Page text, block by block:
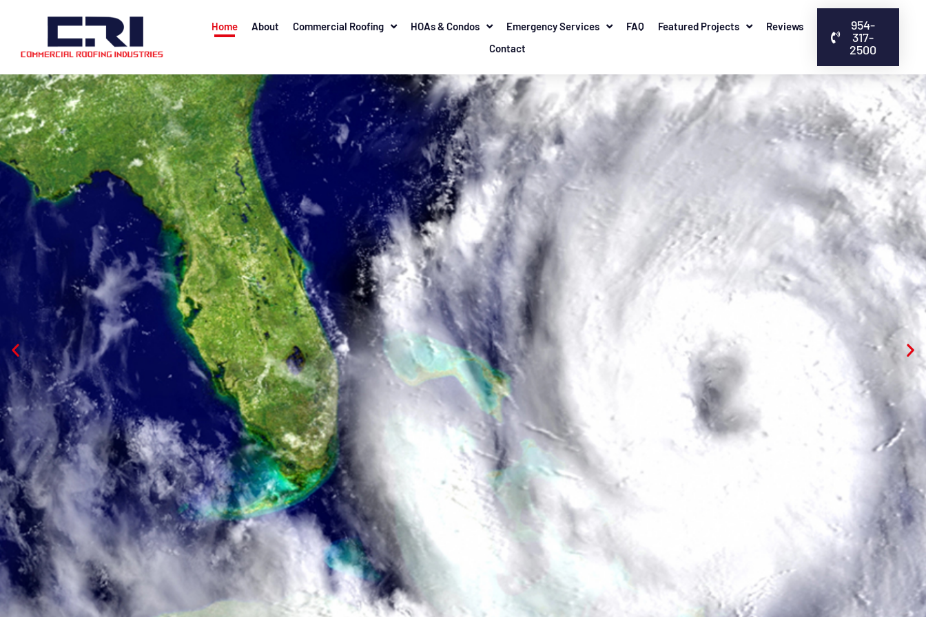
Home About Commercial Roofing HOAs & Condos Emergency Services FAQ Featured Projects
Reviews
Contact
954-
317-
2500